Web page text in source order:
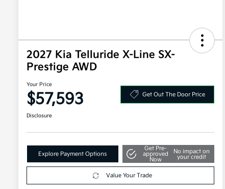
2027 Kia Telluride X-Line SX-
Prestige AWD
Your Price
$57,593 Get Out The Door Price
Disclosure
Explore Payment Options
Get Pre-
approved
Now
No impact on
your credit
Value Your Trade